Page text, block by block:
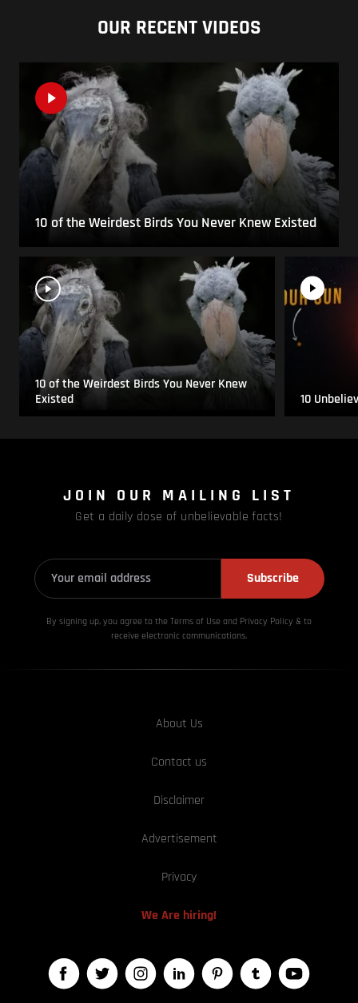
OUR RECENT VIDEOS
10 of the Weirdest Birds You Never Knew Existed
10 of the Weirdest Birds You Never Knew
Existed
10
JOIN OUR MAILING LIST
Get a daily dose of unbelievable facts!
Subscribe
By signing up, you agree to the Terms of Use and Privacy Policy & to
receive electronic communications.
About Us
Contact us
Disclaimer
Advertisement
Privacy
We Are hiring!